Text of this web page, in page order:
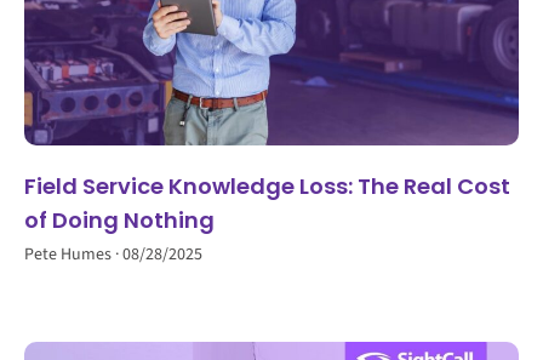
Field Service Knowledge Loss: The Real Cost
of Doing Nothing
Pete Humes 08/28/2025